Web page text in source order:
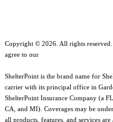
Copyright © 2026. All rights reserved.
agree to our
ShelterPoint is the brand name for
carrier with its principal office in
ShelterPoint Insurance Company (a
CA, and MI). Coverages may be
all products, features, and services